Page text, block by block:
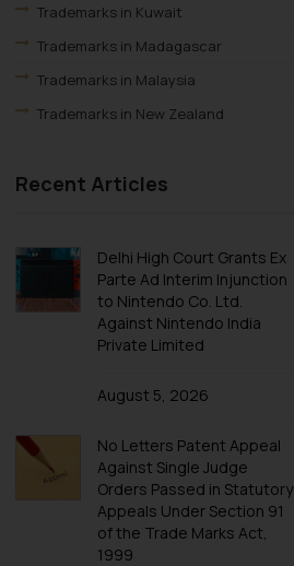
Trademarks in Kuwait
Trademarks in Madagascar
Trademarks in Malaysia
Trademarks in New Zealand
Trademarks in Paraguay
Trademarks in Qatar
Trademarks in Saudi Arabia
Trademarks in South Korea
Trademarks in Sri Lanka
Trademarks in Thailand
Trademarks in Tonga
Trademarks in Trinidad and Tobago
Trademarks in Tunisia
Recent Articles
Delhi High Court Grants Ex
Parte Ad Interim Injunction
to Nintendo Co. Ltd.
Against Nintendo India
Private Limited
August 5, 2026
No Letters Patent Appeal
Against Single Judge
Orders Passed in Statutory
Appeals Under Section 91
of the Trade Marks Act,
1999